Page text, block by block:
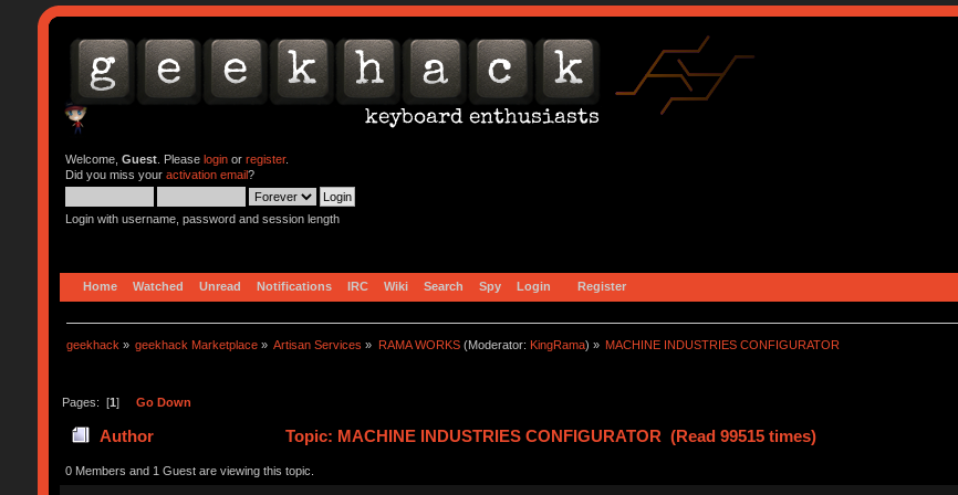
Welcome, Guest. Please loginor register.
Did you miss your activation email?
Login with username, password and session length
Home Watched Unread Notifications IRC Wiki Search Spy Login Register
geekhack » geekhack Marketplace » Artisan Services » RAMA WORKS(Moderator: KingRama) » MACHINE INDUSTRIES CONFIGURATOR
Pages: [1] Go Down
Author Topic: MACHINE INDUSTRIES CONFIGURATOR (Read 99515 times)
0 Members and 1 Guest are viewing this topic.